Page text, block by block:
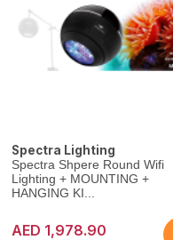
Spectra Lighting
Spectra Shpere Round Wifi
Lighting + MOUNTING +
HANGING KI...
AED 1,978.90